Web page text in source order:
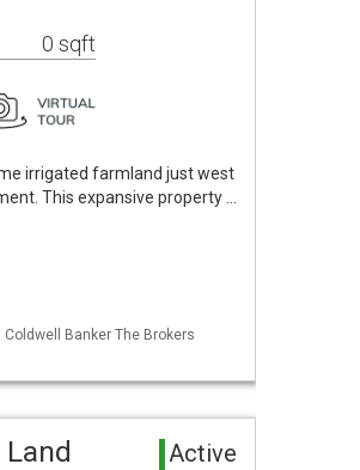
0 sqft
irrigated farmland just west
This expansive property …
Banker The Brokers
Active